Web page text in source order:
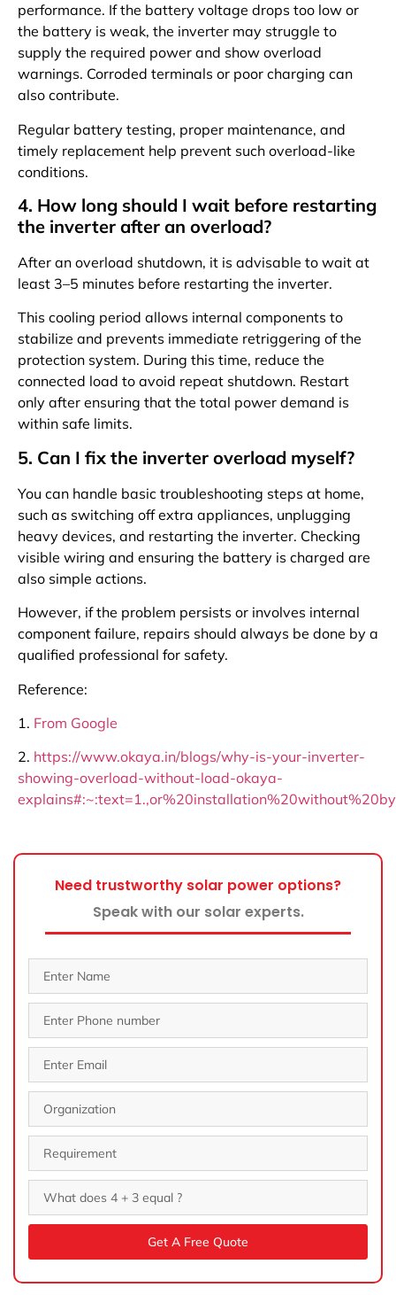
performance. If the battery voltage drops too low or
the battery is weak, the inverter may struggle to
supply the required power and show overload
warnings. Corroded terminals or poor charging can
also contribute.
Regular battery testing, proper maintenance, and
timely replacement help prevent such overload-like
conditions.
4. How long should I wait before restarting
the inverter after an overload?
After an overload shutdown, it is advisable to wait at
least 3–5 minutes before restarting the inverter.
This cooling period allows internal components to
stabilize and prevents immediate retriggering of the
protection system. During this time, reduce the
connected load to avoid repeat shutdown. Restart
only after ensuring that the total power demand is
within safe limits.
5. Can I fix the inverter overload myself?
You can handle basic troubleshooting steps at home,
such as switching off extra appliances, unplugging
heavy devices, and restarting the inverter. Checking
visible wiring and ensuring the battery is charged are
also simple actions.
However, if the problem persists or involves internal
component failure, repairs should always be done by a
qualified professional for safety.
Reference:
1. From Google
2. https://www.okaya.in/blogs/why-is-your-inverter-
showing-overload-without-load-okaya-
Need trustworthy solar power options?
Speak with our solar experts.
Get A Free Quote